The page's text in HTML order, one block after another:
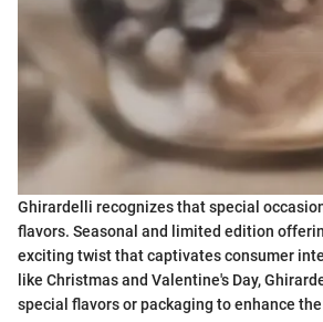
Ghirardelli recognizes that special
flavors. Seasonal and limited edition
exciting twist that captivates consumer
like Christmas and Valentine's Day,
special flavors or packaging to enhance